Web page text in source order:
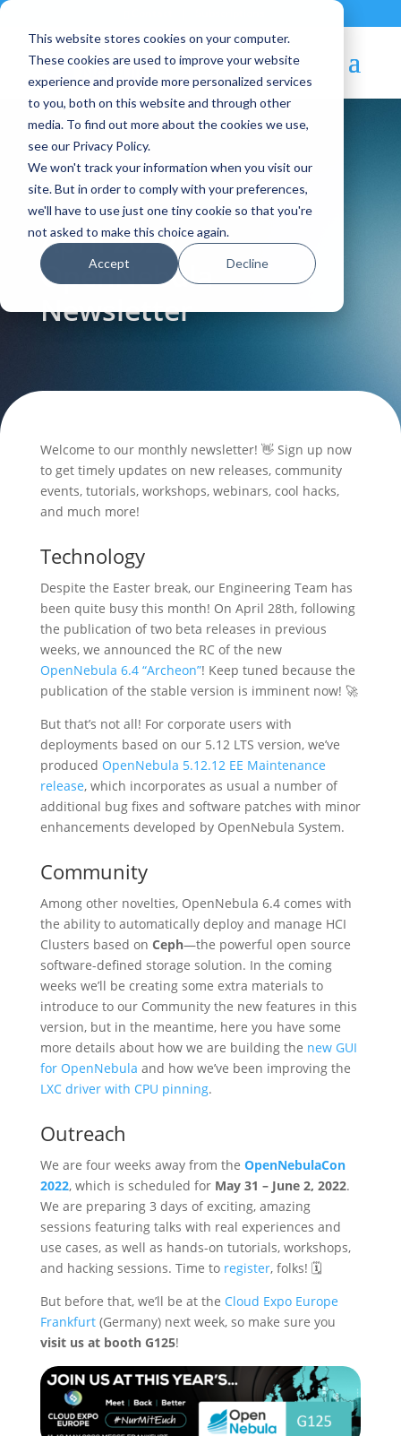
This website stores cookies on your computer.
These cookies are used to improve your website
experience and provide more personalized services
to you, both on this website and through other
media. To find out more about the cookies we use,
see our Privacy Policy.
We won't track your information when you visit our
site. But in order to comply with your preferences,
we'll have to use just one tiny cookie so that you're
not asked to make this choice again.
Accept Decline
Blog Article:
April 2022 –
OpenNebula
Newsletter
Welcome to our monthly newsletter! 👋 Sign up now
to get timely updates on new releases, community
events, tutorials, workshops, webinars, cool hacks,
and much more!
Technology
Despite the Easter break, our Engineering Team has
been quite busy this month! On April 28th, following
the publication of two beta releases in previous
weeks, we announced the RC of the new
OpenNebula 6.4 “Archeon”! Keep tuned because the
publication of the stable version is imminent now! 🚀
But that’s not all! For corporate users with
deployments based on our 5.12 LTS version, we’ve
produced OpenNebula 5.12.12 EE Maintenance
release, which incorporates as usual a number of
additional bug fixes and software patches with minor
enhancements developed by OpenNebula System.
Community
Among other novelties, OpenNebula 6.4 comes with
the ability to automatically deploy and manage HCI
Clusters based on Ceph—the powerful open source
software-defined storage solution. In the coming
weeks we’ll be creating some extra materials to
introduce to our Community the new features in this
version, but in the meantime, here you have some
more details about how we are building the new GUI
for OpenNebula and how we’ve been improving the
LXC driver with CPU pinning.
Outreach
We are four weeks away from the OpenNebulaCon
2022, which is scheduled for May 31 – June 2, 2022.
We are preparing 3 days of exciting, amazing
sessions featuring talks with real experiences and
use cases, as well as hands-on tutorials, workshops,
and hacking sessions. Time to register, folks! 🗓️
But before that, we’ll be at the Cloud Expo Europe
Frankfurt(Germany) next week, so make sure you
visit us at booth G125!